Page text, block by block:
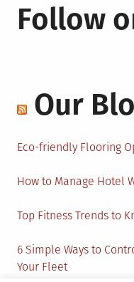
Follow
Our
Eco-friendly Flooring
How to Manage Hotel
Top Fitness Trends to
6 Simple Ways to
Your Fleet